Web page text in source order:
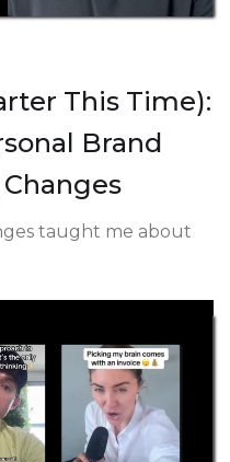
This Time):
Brand
taught me about